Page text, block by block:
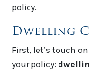
policy.
Dwelling
First, let’s touch
your policy: